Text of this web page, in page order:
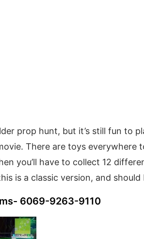
prop hunt, but it’s still fun to
There are toys everywhere
you’ll have to collect 12
is a classic version, and
6069-9263-9110